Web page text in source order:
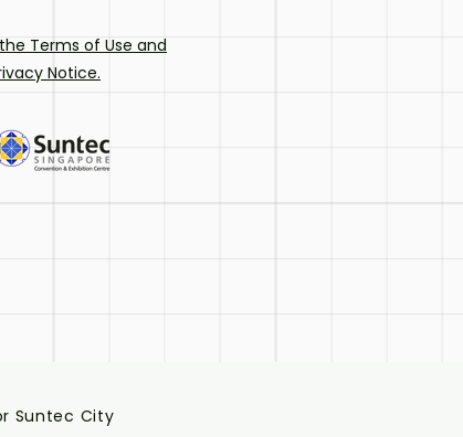
Terms of Use and
Notice.
Suntec City